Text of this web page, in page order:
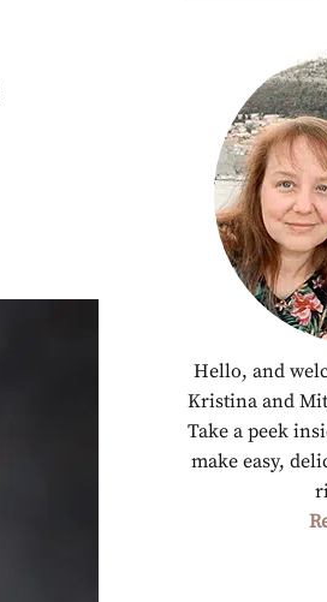
Hello, and
Kristina and
Take a peek
make easy,